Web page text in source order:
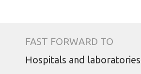
FAST FORWARD TO
Hospitals and laboratories